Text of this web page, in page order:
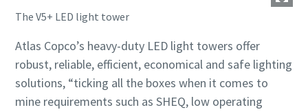
The V5+ LED light tower
Atlas Copco’s heavy-duty LED light towers offer
robust, reliable, efficient, economical and safe lighting
solutions, “ticking all the boxes when it comes to
mine requirements such as SHEQ, low operating